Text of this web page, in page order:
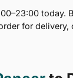
today.
for